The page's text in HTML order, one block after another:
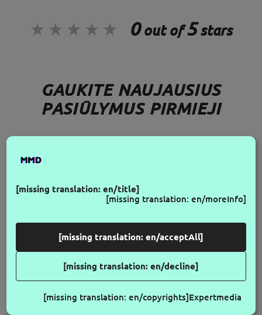
0out of5stars
GAUKITE NAUJAUSIUS
PASIŪLYMUS PIRMIEJI
[missing translation: en/title]
[missing translation: en/moreInfo]
[missing translation: en/decline]
[missing translation: en/acceptAll]
[missing translation: en/copyrights] Expertmedia